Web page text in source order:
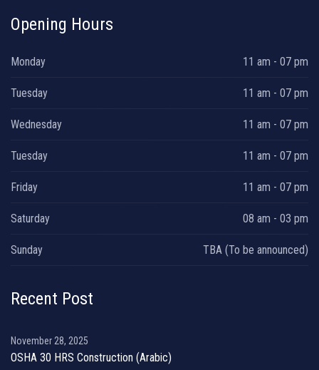
Opening Hours
Monday 11 am - 07 pm
Tuesday 11 am - 07 pm
Wednesday 11 am - 07 pm
Tuesday 11 am - 07 pm
Friday 11 am - 07 pm
Saturday 08 am - 03 pm
Sunday TBA (To be announced)
Recent Post
November 28, 2025
OSHA 30 HRS Construction (Arabic)